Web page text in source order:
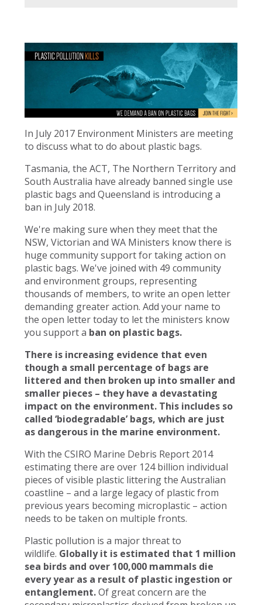
In July 2017 Environment Ministers are meeting
to discuss what to do about plastic bags.
Tasmania, the ACT, The Northern Territory and
South Australia have already banned single use
plastic bags and Queensland is introducing a
ban in July 2018.
We're making sure when they meet that the
NSW, Victorian and WA Ministers know there is
huge community support for taking action on
plastic bags. We've joined with 49 community
and environment groups, representing
thousands of members, to write an open letter
demanding greater action. Add your name to
the open letter today to let the ministers know
you support a ban on plastic bags.
There is increasing evidence that even
though a small percentage of bags are
littered and then broken up into smaller and
smaller pieces – they have a devastating
impact on the environment. This includes so
called ‘biodegradable’ bags, which are just
as dangerous in the marine environment.
With the CSIRO Marine Debris Report 2014
estimating there are over 124 billion individual
pieces of visible plastic littering the Australian
coastline – and a large legacy of plastic from
previous years becoming microplastic – action
needs to be taken on multiple fronts.
Plastic pollution is a major threat to
wildlife. Globally it is estimated that 1 million
sea birds and over 100,000 mammals die
every year as a result of plastic ingestion or
entanglement.Of great concern are the